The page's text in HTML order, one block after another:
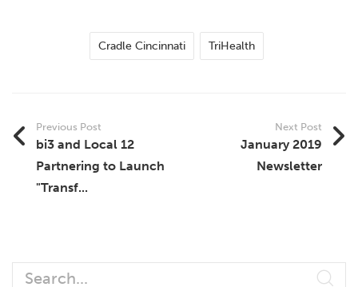
Cradle Cincinnati TriHealth
Previous Post
bi3 and Local 12
Partnering to Launch
"Transf...
Next Post
January 2019
Newsletter